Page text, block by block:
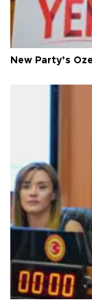
New Party’s